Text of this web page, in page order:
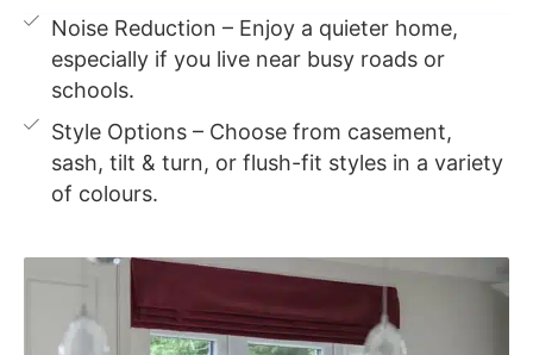
Noise Reduction – Enjoy a quieter home,
especially if you live near busy roads or
schools.
Style Options – Choose from casement,
sash, tilt & turn, or flush-fit styles in a variety
of colours.